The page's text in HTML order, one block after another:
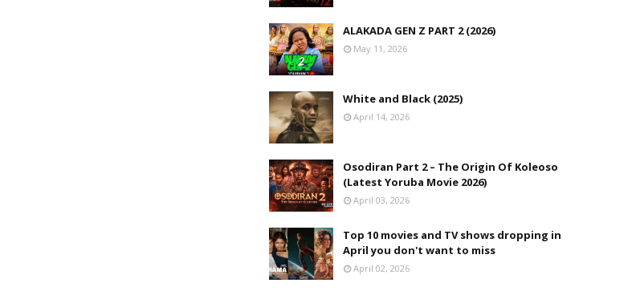
ALAKADA GEN Z PART 2 (2026)
May 11, 2026
White and Black (2025)
April 14, 2026
Osodiran Part 2 – The Origin Of Koleoso
(Latest Yoruba Movie 2026)
April 03, 2026
Top 10 movies and TV shows dropping in
April you don't want to miss
April 02, 2026